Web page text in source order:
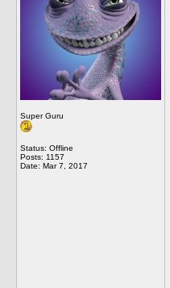
Super Guru
Status: Offline
Posts: 1157
Date: Mar 7, 2017